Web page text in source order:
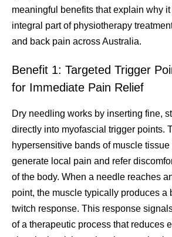
meaningful benefits that explain why
integral part of physiotherapy
and back pain across Australia.
Benefit 1: Targeted Trigger
for Immediate Pain Relief
Dry needling works by inserting fine,
directly into myofascial trigger points.
hypersensitive bands of muscle tissue
generate local pain and refer
of the body. When a needle reaches
point, the muscle typically produces a
twitch response. This response
of a therapeutic process that reduces